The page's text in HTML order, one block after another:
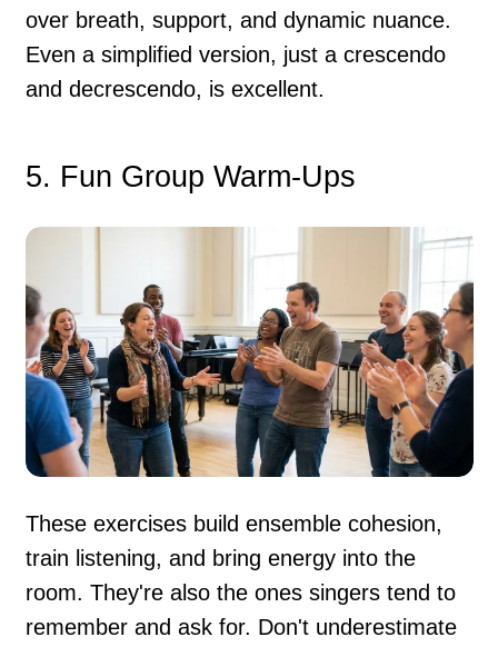
over breath, support, and dynamic nuance.
Even a simplified version, just a crescendo
and decrescendo, is excellent.
5. Fun Group Warm-Ups
These exercises build ensemble cohesion,
train listening, and bring energy into the
room. They're also the ones singers tend to
remember and ask for. Don't underestimate